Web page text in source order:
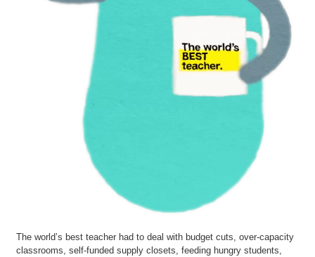
The world’s best teacher had to deal with budget cuts, over-capacity
classrooms, self-funded supply closets, feeding hungry students,